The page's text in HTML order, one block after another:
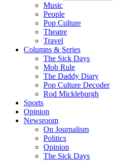
Music
People
Pop Culture
Theatre
Travel
Columns & Series
The Sick Days
Mob Rule
The Daddy Diary
Pop Culture Decoder
Rod Mickleburgh
Sports
Opinion
Newsroom
On Journalism
Politics
Opinion
The Sick Days